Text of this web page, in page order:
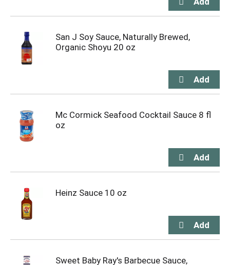
San J Soy Sauce, Naturally Brewed,
Organic Shoyu 20 oz
Mc Cormick Seafood Cocktail Sauce 8 fl
oz
Heinz Sauce 10 oz
Sweet Baby Ray's Barbecue Sauce,